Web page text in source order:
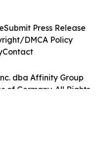
dba Affinity Group
of Germany. All Rights
Submit Press Release
DMCA Policy
Contact